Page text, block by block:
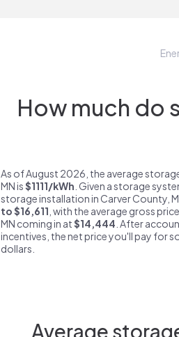
How much do
As of August 2026, the average
MN is$1111/kWh . Given a storage
storage installation in Carver County,
to $16,611 , with the average gross
MN coming in at$14,444 . After
incentives, the net price you'll pay for
dollars.
Average